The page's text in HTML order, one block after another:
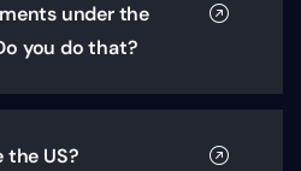
under the
you do that?
the US?